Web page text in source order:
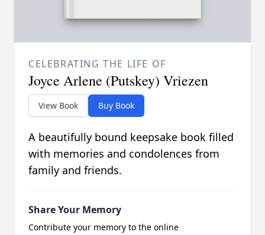
CELEBRATING THE LIFE OF
Joyce Arlene (Putskey) Vriezen
View Book Buy Book
A beautifully bound keepsake book filled
with memories and condolences from
family and friends.
Share Your Memory
Contribute your memory to the online